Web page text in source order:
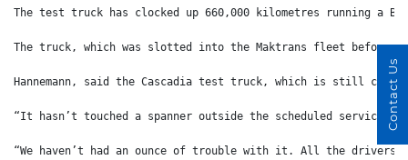
The test truck has clocked up 660,000 kilometres running a
The truck, which was slotted into the Maktrans fleet before
Hannemann, said the Cascadia test truck, which is still
“It hasn’t touched a spanner outside the scheduled services,”
“We haven’t had an ounce of trouble with it. All the drivers
Contact Us